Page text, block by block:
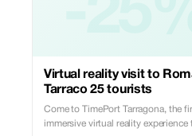
Virtual reality visit to
Tarraco 25 tourists
Come to TimePort Tarragona, the
immersive virtual reality experience